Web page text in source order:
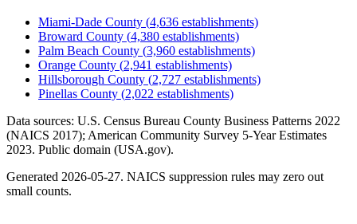
Miami-Dade County (4,636 establishments)
Broward County (4,380 establishments)
Palm Beach County (3,960 establishments)
Orange County (2,941 establishments)
Hillsborough County (2,727 establishments)
Pinellas County (2,022 establishments)
Data sources: U.S. Census Bureau County Business Patterns 2022
(NAICS 2017); American Community Survey 5-Year Estimates
2023. Public domain (USA.gov).
Generated 2026-05-27. NAICS suppression rules may zero out
small counts.